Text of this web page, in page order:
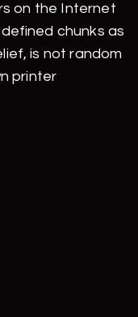
on the Internet
chunks as
is not random
printer